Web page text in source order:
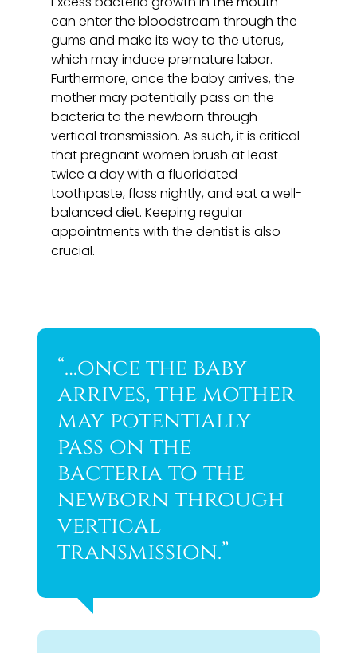
can enter the bloodstream through the
gums and make its way to the uterus,
which may induce premature labor.
Furthermore, once the baby arrives, the
mother may potentially pass on the
bacteria to the newborn through
vertical transmission. As such, it is critical
that pregnant women brush at least
twice a day with a fluoridated
toothpaste, floss nightly, and eat a well-
balanced diet. Keeping regular
appointments with the dentist is also
crucial.
“…once the baby
arrives, the mother
may potentially
pass on the
bacteria to the
newborn through
vertical
transmission.”